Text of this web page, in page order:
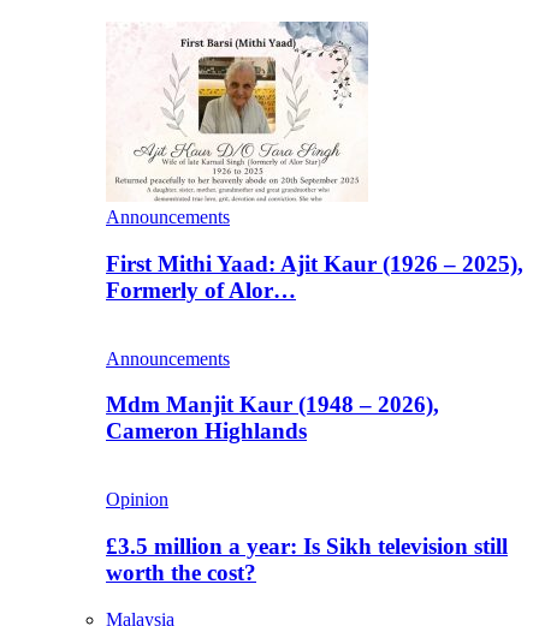
Announcements
First Mithi Yaad: Ajit Kaur (1926 – 2025),
Formerly of Alor…
Announcements
Mdm Manjit Kaur (1948 – 2026),
Cameron Highlands
Opinion
£3.5 million a year: Is Sikh television still
worth the cost?
Malaysia